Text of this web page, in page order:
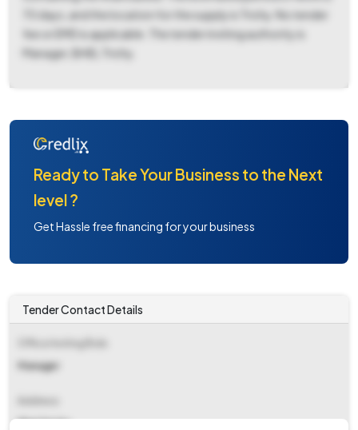
70 days, and the location for the supply is Trichy. No tender
fee or EMD is applicable. The tender inviting authority is
Manager, BHEL Trichy.
Ready to Take Your Business to the Next
level ?
Get Hassle free financing for your business
Tender Contact Details
Manager
Bhel Trichy